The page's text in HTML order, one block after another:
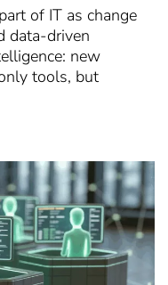
of IT as change
data-driven
new
tools, but